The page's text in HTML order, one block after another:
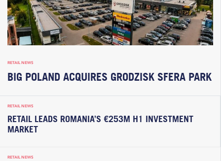
RETAIL NEWS
BIG POLAND ACQUIRES GRODZISK SFERA PARK
RETAIL NEWS
RETAIL LEADS ROMANIA’S €253M H1 INVESTMENT
MARKET
RETAIL NEWS